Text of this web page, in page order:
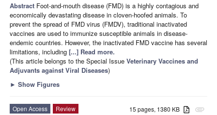
Abstract Foot-and-mouth disease (FMD) is a highly contagious and
economically devastating disease in cloven-hoofed animals. To
prevent the spread of FMD virus (FMDV), traditional inactivated
vaccines are used to immunize susceptible animals in disease-
endemic countries. However, the inactivated FMD vaccine has several
limitations, including [...] Read more.
(This article belongs to the Special Issue Veterinary Vaccines and
Adjuvants against Viral Diseases)
► Show Figures
attachment
15 pages, 1380 KB
Open Access
Review